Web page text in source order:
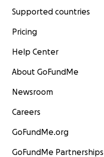
Supported countries
Pricing
Help Center
About GoFundMe
Newsroom
Careers
GoFundMe.org
GoFundMe Partnerships